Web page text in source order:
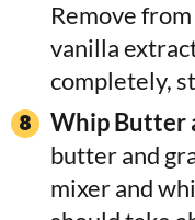
Remove
vanilla
completely,
Whip Butter
butter and
mixer and